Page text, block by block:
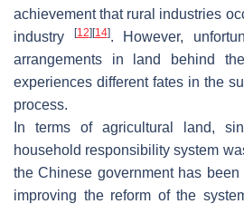
achievement that rural industries
industry
[12] [14]. However,
arrangements in land behind
experiences different fates in the
process.
In terms of agricultural land,
household responsibility system
the Chinese government has
improving the reform of the